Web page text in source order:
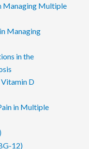
Managing Multiple
Managing
in the
D
in Multiple
12)